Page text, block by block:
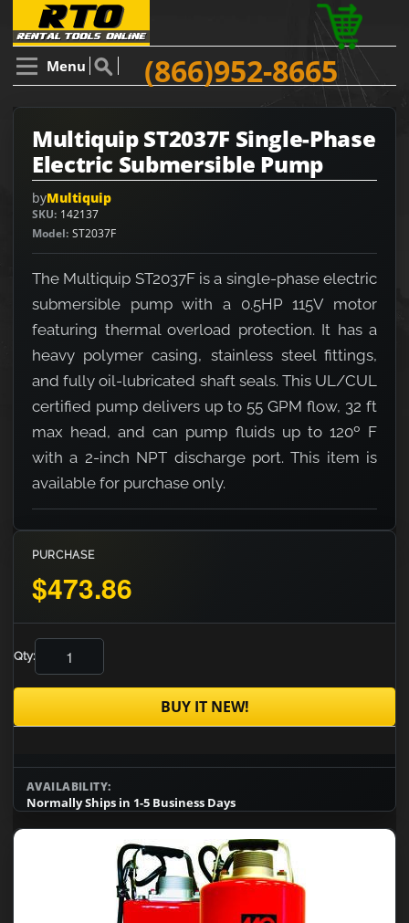
Menu (866)952-8665
Multiquip ST2037F Single-Phase
Electric Submersible Pump
byMultiquip
SKU 142137
Model ST2037F
The Multiquip ST2037F is a single-phase electric
submersible pump with a 0.5HP 115V motor
featuring thermal overload protection. It has a
heavy polymer casing, stainless steel fittings,
and fully oil-lubricated shaft seals. This UL/CUL
certified pump delivers up to 55 GPM flow, 32 ft
max head, and can pump fluids up to 120º F
with a 2-inch NPT discharge port. This item is
available for purchase only.
PURCHASE
$473.86
Qty:
BUY IT NEW!
AVAILABILITY:
Normally Ships in 1-5 Business Days